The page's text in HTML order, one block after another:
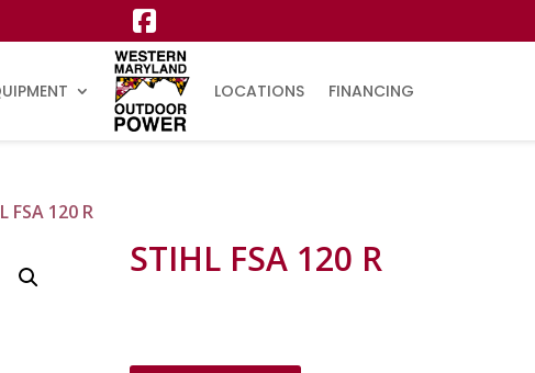
LOCATIONS FINANCING
FSA 120 R
STIHL FSA 120 R